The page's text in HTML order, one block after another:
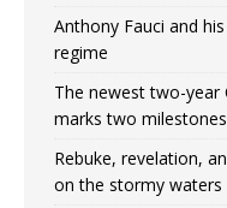
Anthony Fauci and
regime
The newest two-year
marks two milestones
Rebuke, revelation,
on the stormy waters